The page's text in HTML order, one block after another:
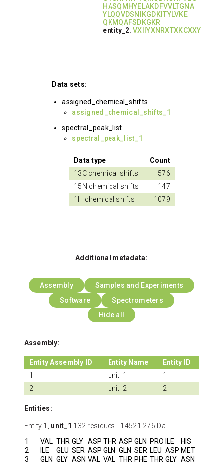
HASQMHYELAKDFVVLTGNA
YLQQVDSNIKGDKITYLVKE
QKMQAFSDKGKR
entity_2:VXIIYXNRXTXKCXXY
Data sets:
assigned_chemical_shifts
assigned_chemical_shifts_1
spectral_peak_list
spectral_peak_list_1
Data type
Count
13C chemical shifts
576
15N chemical shifts
147
1H chemical shifts
1079
Additional metadata:
Assembly
Samples and Experiments
Software
Spectrometers
Hide all
Assembly:
Entity Assembly ID Entity Name
Entity ID
1
unit_1
1
2
unit_2 2
Entities:
Entity 1, unit_1 132 residues - 14521.276 Da.
1
VAL THR GLY ASP THR ASP GLN PRO ILE
HIS
2
ILE GLU SER ASP GLN GLN SER LEU ASP MET
3
GLN GLY ASN VAL VAL THR PHE THR GLY ASN